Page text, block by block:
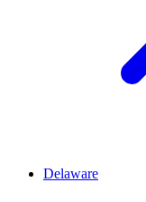
Delaware